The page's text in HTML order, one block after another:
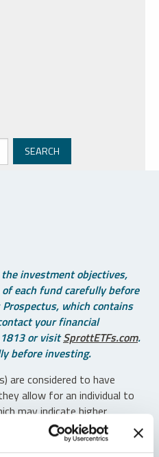
investment objectives,
each fund carefully before
which contains
your financial
or visitSprottETFs.com.
before investing.
are considered to have
allow for an individual to
may indicate higher
taxes when fund